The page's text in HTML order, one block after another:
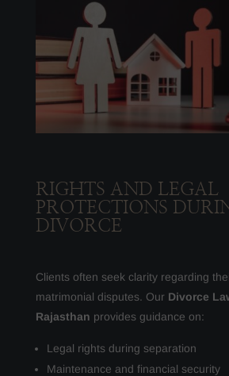
RIGHTS AND LEGAL
PROTECTIONS
DIVORCE
Clients often seek clarity regarding
matrimonial disputes. Our Divorce
Rajasthan provides guidance on:
Legal rights during separation
Maintenance and financial security